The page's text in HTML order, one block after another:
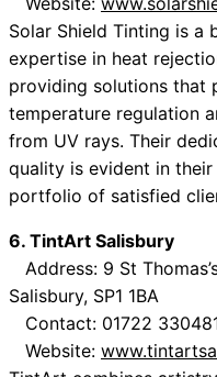
Solar Shield Tinting is a
expertise in heat
providing solutions that
temperature regulation
from UV rays. Their
quality is evident in their
portfolio of satisfied
6. TintArt Salisbury
Address: 9 St
Salisbury, SP1 1BA
Contact: 01722
Website: